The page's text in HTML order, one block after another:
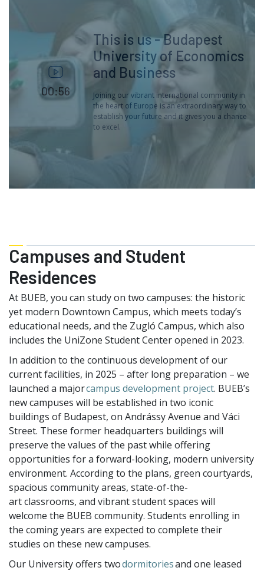
00:56
This is us - Budapest
University of Economics
and Business
Joining our vibrant international community in
the heart of Europe is an extraordinary way to
establish your future and it gives you a chance
to excel.
Campuses and Student
Residences
At BUEB, you can study on two campuses: the historic
yet modern Downtown Campus, which meets today’s
educational needs, and the Zugló Campus, which also
includes the UniZone Student Center opened in 2023.
In addition to the continuous development of our
current facilities, in 2025 – after long preparation – we
launched a majorcampus development project. BUEB’s
new campuses will be established in two iconic
buildings of Budapest, on Andrássy Avenue and Váci
Street. These former headquarters buildings will
preserve the values of the past while offering
opportunities for a forward-looking, modern university
environment. According to the plans, green courtyards,
spacious community areas, state-of-the-
art classrooms, and vibrant student spaces will
welcome the BUEB community. Students enrolling in
the coming years are expected to complete their
studies on these new campuses.
Our University offers twodormitoriesand one leased